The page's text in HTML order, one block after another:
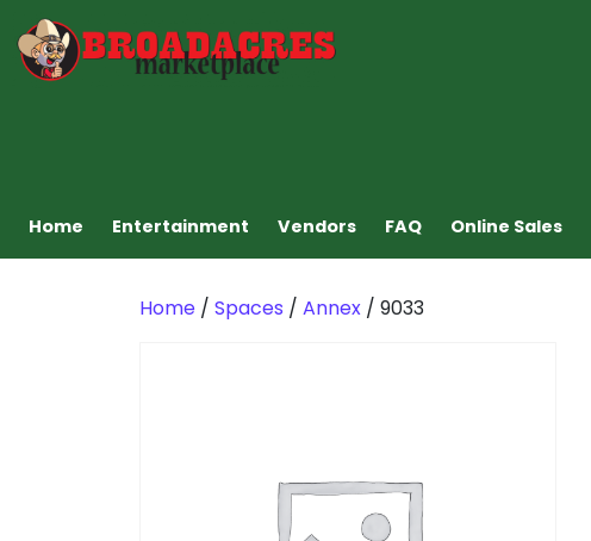
Home Entertainment Vendors FAQ Online Sales
Home / Spaces / Annex / 9033